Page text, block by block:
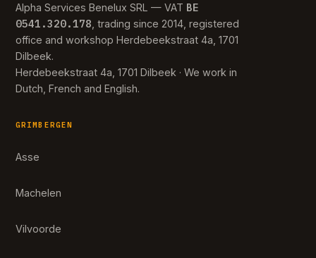
Alpha Services Benelux SRL — VAT BE
0541.320.178 , trading since 2014, registered
office and workshop Herdebeekstraat 4a, 1701
Dilbeek.
Herdebeekstraat 4a, 1701 Dilbeek · We work in
Dutch, French and English.
GRIMBERGEN
Asse
Machelen
Vilvoorde